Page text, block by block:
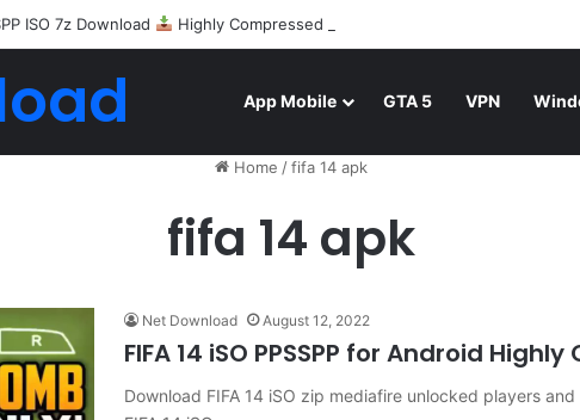
ISO 7z Download Highly Compressed Mediafire
App Mobile GTA 5 VPN
Home /fifa 14 apk
fifa 14 apk
Net Download August 12, 2022
FIFA 14 iSO PPSSPP for Android
Download FIFA 14 iSO zip mediafire unlocked players